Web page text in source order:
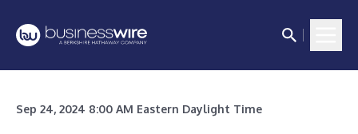
Sep 24, 2024 8:00 AM Eastern Daylight Time